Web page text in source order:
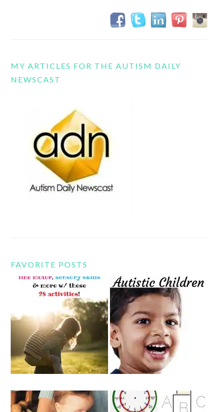
MY ARTICLES FOR THE AUTISM DAILY
NEWSCAST
FAVORITE POSTS